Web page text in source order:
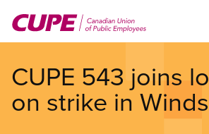
main
CUPE 543 joins
on strike in